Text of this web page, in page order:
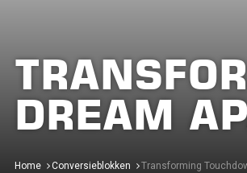
DREAM
Home Conversieblokken Transforming